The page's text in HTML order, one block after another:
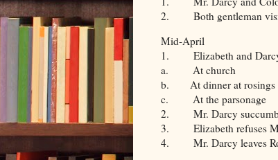
2. Both gentleman visit
Mid-April
1. Elizabeth and Darcy
a. At church
b. At dinner at rosings
c. At the parsonage
2. Mr. Darcy succumbs
3. Elizabeth refuses
4. Mr. Darcy leaves